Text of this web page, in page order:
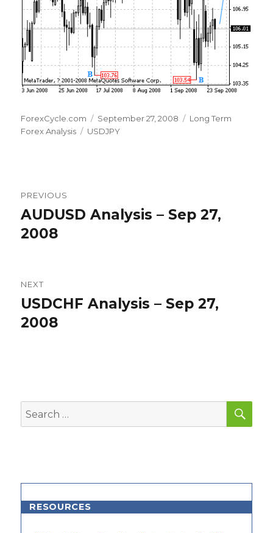
Author
ForexCycle.com
Posted
on
September 27, 2008 Categories
Long Term
Forex Analysis
Tags
USDJPY
navigation
PREVIOUS
Previous
post:
AUDUSD Analysis – Sep 27,
2008
NEXT
Next
post:
USDCHF Analysis – Sep 27,
2008
Search
for:
RESOURCES